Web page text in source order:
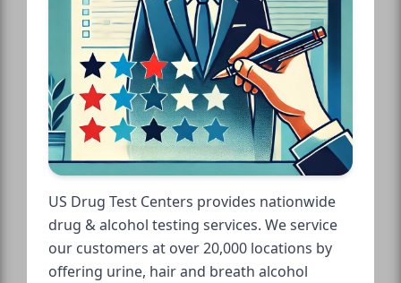
US Drug Test Centers provides nationwide
drug & alcohol testing services. We service
our customers at over 20,000 locations by
offering urine, hair and breath alcohol